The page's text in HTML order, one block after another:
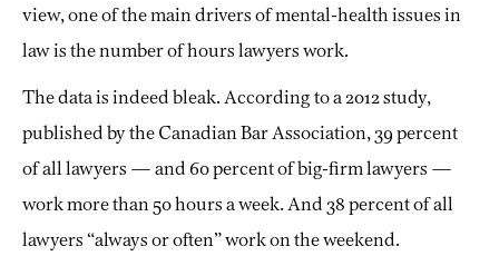
view, one of the main drivers of mental-health issues in
law is the number of hours lawyers work.
The data is indeed bleak. According to a 2012 study,
published by the Canadian Bar Association, 39 percent
of all lawyers — and 60 percent of big-firm lawyers —
work more than 50 hours a week. And 38 percent of all
lawyers “always or often” work on the weekend.